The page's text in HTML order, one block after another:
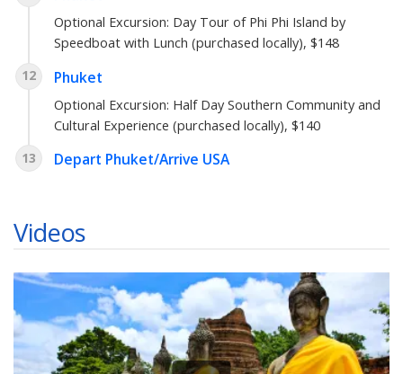
Optional Excursion: Day Tour of Phi Phi Island by
Speedboat with Lunch (purchased locally), $148
12
Phuket
Optional Excursion: Half Day Southern Community and
Cultural Experience (purchased locally), $140
13
Depart Phuket/Arrive USA
Videos